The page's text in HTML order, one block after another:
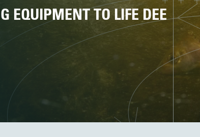
EQUIPMENT TO LIFE DEE